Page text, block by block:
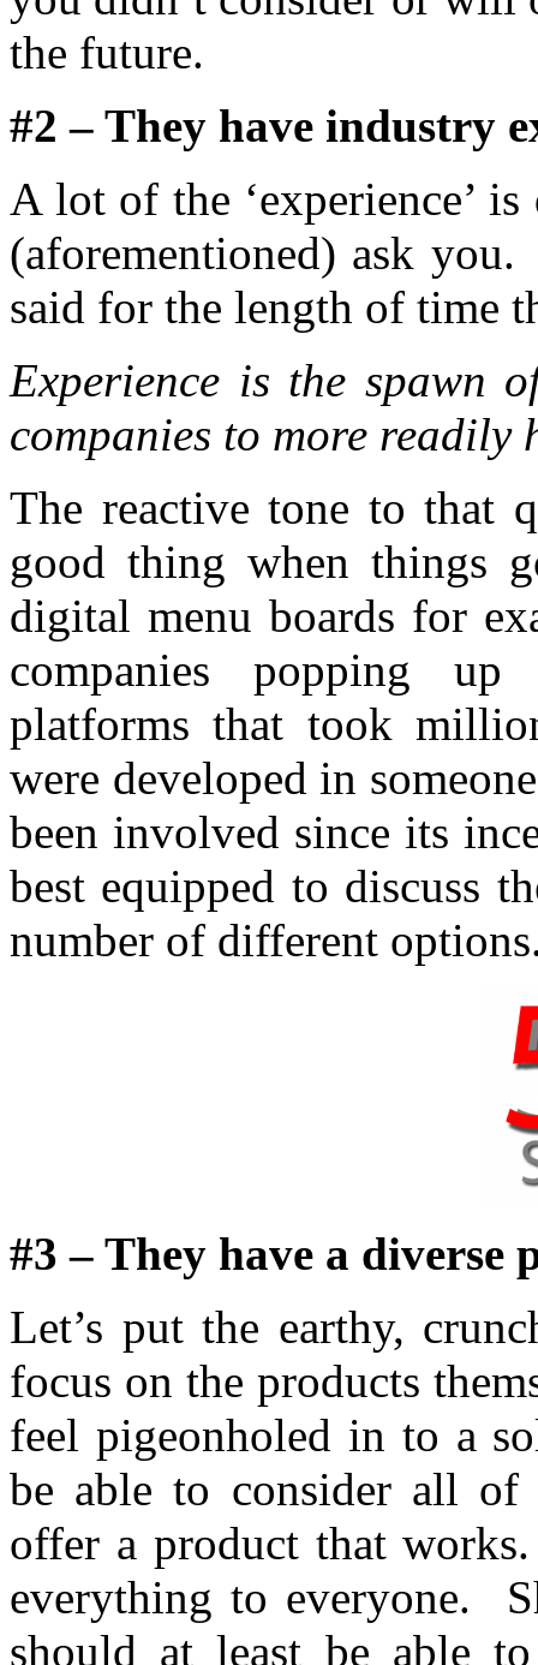
the future.
#2 – They have industry
A lot of the ‘experience’
(aforementioned) ask
said for the length of time
Experience is the spawn
companies to more
The reactive tone to that
good thing when things
digital menu boards for
companies popping
platforms that took
were developed in
been involved since its
best equipped to discuss
number of different
#3 – They have a diverse
Let’s put the earthy,
focus on the products
feel pigeonholed in to a
be able to consider all of
offer a product that
everything to everyone.
should at least be able